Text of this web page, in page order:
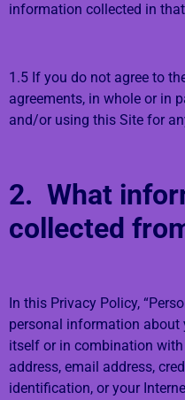
information collected in
1.5 If you do not agree to
agreements, in whole or in
and/or using this Site for
2. What
collected
In this Privacy Policy,
personal information
itself or in combination
address, email address,
identification, or your